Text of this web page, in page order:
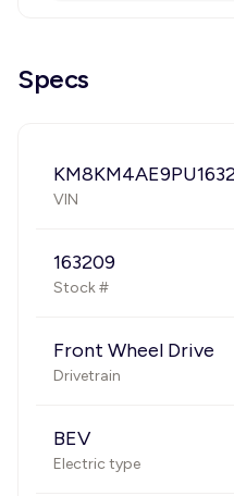
Specs
VIN
163209
Stock #
Front Wheel Drive
Drivetrain
BEV
Electric type